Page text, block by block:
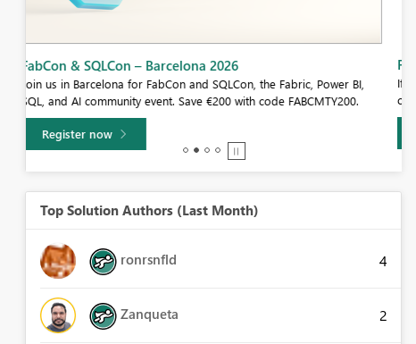
Fabric Community Sticker Challenge - Barcelona 2026
If you love stickers, then you will definitely want to check out our
community sticker challenge, Barcelona edition!
Learn more
Top Solution Authors (Last Month)
ronrsnfld 4
Zanqueta 2